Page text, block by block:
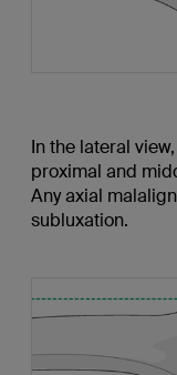
In the lateral
proximal and
Any axial
subluxation.